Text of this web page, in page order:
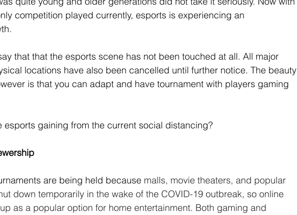
competition played currently, esports is experiencing an
that that the esports scene has not been touched at all. All major
locations have also been cancelled until further notice. The beauty
is that you can adapt and have tournament with players gaming
esports gaining from the current social distancing?
are being held because malls, movie theaters, and popular
down temporarily in the wake of the COVID-19 outbreak, so online
as a popular option for home entertainment. Both gaming and